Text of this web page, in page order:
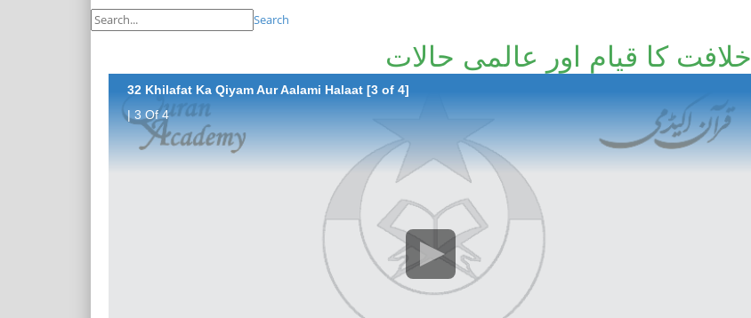
Search
خلافت کا قیام اور عالمی حالات
32 Khilafat Ka Qiyam Aur Aalami Halaat [3 of 4]
| 3 Of 4